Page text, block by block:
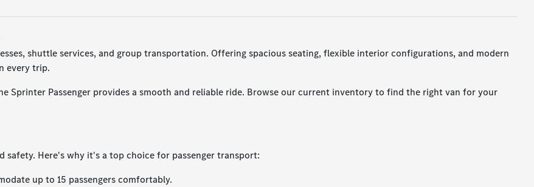
shuttle services, and group transportation. Offering spacious seating, flexible interior configurations, and modern
every trip.
Sprinter Passenger provides a smooth and reliable ride. Browse our current inventory to find the right van for your
safety. Here's why it's a top choice for passenger transport:
up to 15 passengers comfortably.